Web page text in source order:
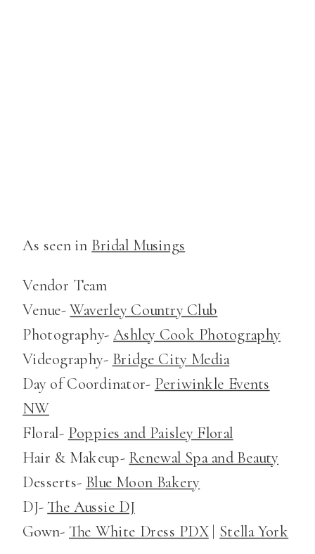
As seen in Bridal Musings
Vendor Team
Venue-Waverley Country Club
Photography-Ashley Cook Photography
Videography- Bridge City Media
Day of Coordinator- Periwinkle Events
NW
Floral- Poppies and Paisley Floral
Hair & Makeup- Renewal Spa and Beauty
Desserts- Blue Moon Bakery
DJ- The Aussie DJ
Gown- The White Dress PDX| Stella York